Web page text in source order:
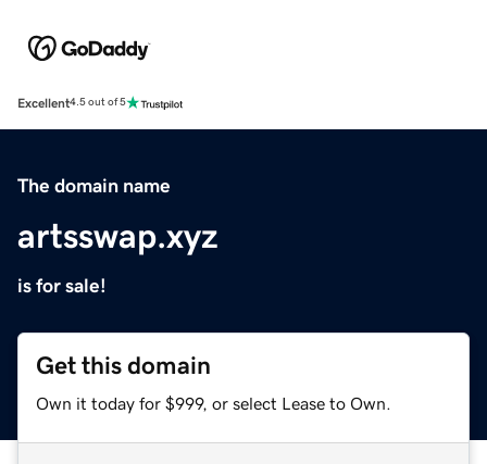
Excellent4.5 out of 5
The domain name
artsswap.xyz
is for sale!
Get this domain
Own it today for $999, or select Lease to Own.